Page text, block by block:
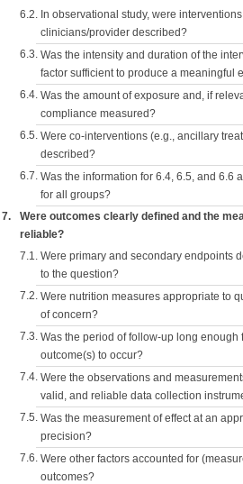
6.2. In observational study, were
clinicians/provider described?
6.3. Was the intensity and duration of the
factor sufficient to produce a meaningful
6.4. Was the amount of exposure and, if
compliance measured?
6.5. Were co-interventions (e.g., ancillary
described?
6.7. Was the information for 6.4, 6.5, and 6.6
for all groups?
7.
Were outcomes clearly defined and the
reliable?
7.1. Were primary and secondary endpoints
to the question?
7.2. Were nutrition measures appropriate to
of concern?
7.3. Was the period of follow-up long enough
outcome(s) to occur?
7.4. Were the observations and
valid, and reliable data collection
7.5. Was the measurement of effect at an
precision?
7.6. Were other factors accounted for
outcomes?